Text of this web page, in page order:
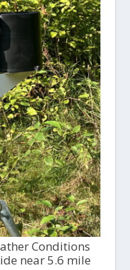
Conditions
near 5.6 mile